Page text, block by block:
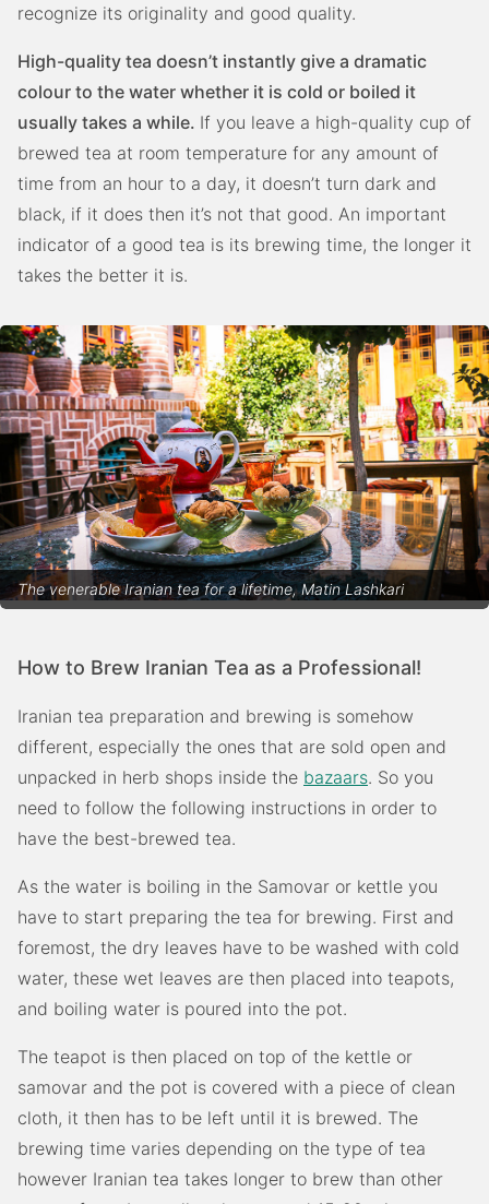
recognize its originality and good quality.
High-quality tea doesn’t instantly give a dramatic
colour to the water whether it is cold or boiled it
usually takes a while. If you leave a high-quality cup of
brewed tea at room temperature for any amount of
time from an hour to a day, it doesn’t turn dark and
black, if it does then it’s not that good. An important
indicator of a good tea is its brewing time, the longer it
takes the better it is.
The venerable Iranian tea for a lifetime, Matin Lashkari
How to Brew Iranian Tea as a Professional!
Iranian tea preparation and brewing is somehow
different, especially the ones that are sold open and
unpacked in herb shops inside the bazaars. So you
need to follow the following instructions in order to
have the best-brewed tea.
As the water is boiling in the Samovar or kettle you
have to start preparing the tea for brewing. First and
foremost, the dry leaves have to be washed with cold
water, these wet leaves are then placed into teapots,
and boiling water is poured into the pot.
The teapot is then placed on top of the kettle or
samovar and the pot is covered with a piece of clean
cloth, it then has to be left until it is brewed. The
brewing time varies depending on the type of tea
however Iranian tea takes longer to brew than other